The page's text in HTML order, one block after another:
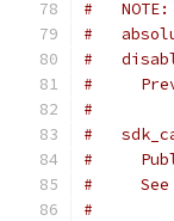
#
#
#
#
#
#
#
#     See
#